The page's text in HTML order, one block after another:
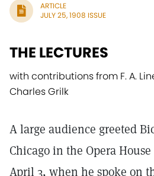
ARTICLE
JULY 25, 1908 ISSUE
THE LECTURES
with contributions from F. A.
Charles Grilk
A large audience greeted
Chicago in the Opera
April 3, when he spoke on